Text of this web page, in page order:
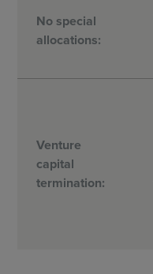
No special
allocations:
Venture
capital
termination: